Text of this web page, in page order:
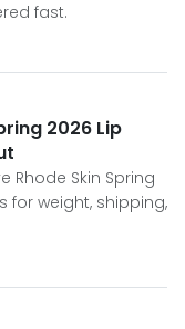
fast.
2026 Lip
Rhode Skin Spring
for weight, shipping,